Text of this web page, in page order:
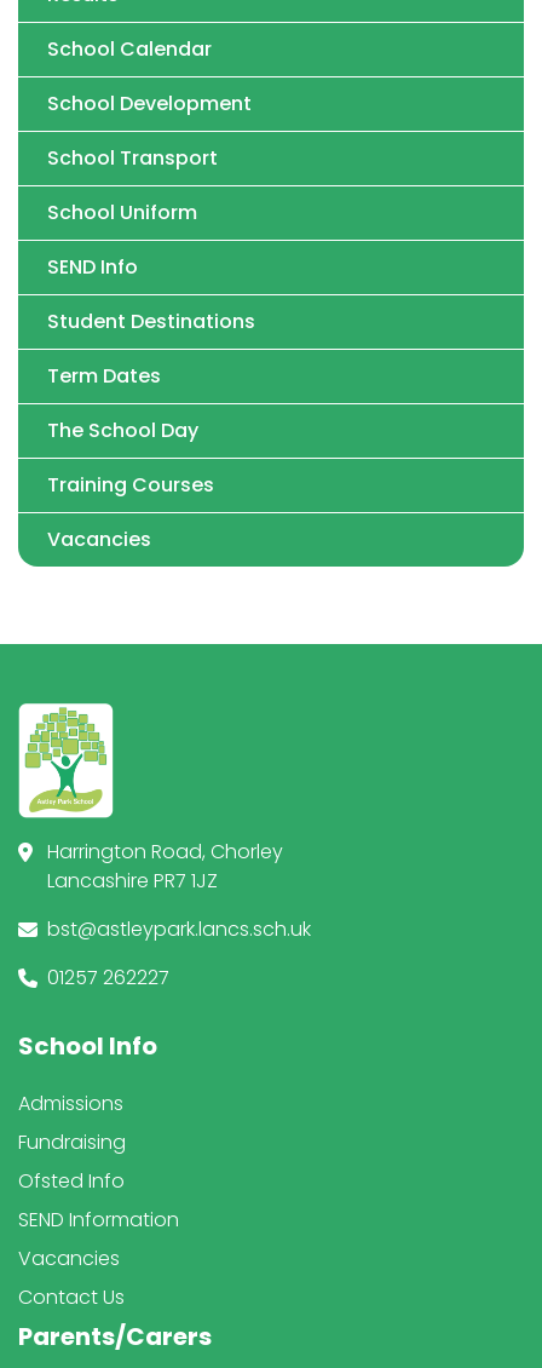
School Calendar
School Development
School Transport
School Uniform
SEND Info
Student Destinations
Term Dates
The School Day
Training Courses
Vacancies
Harrington Road, Chorley
Lancashire PR7 1JZ
bst@astleypark.lancs.sch.uk
01257 262227
School Info
Admissions
Fundraising
Ofsted Info
SEND Information
Vacancies
Contact Us
Parents/Carers